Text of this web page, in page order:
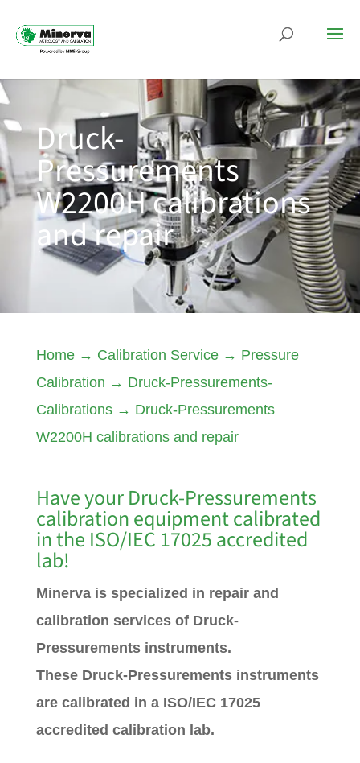
Druck-
Pressurements
W2200H calibrations
and repair
Home→ Calibration Service→ Pressure
Calibration → Druck-Pressurements-
Calibrations→ Druck-Pressurements
W2200H calibrations and repair
Have yourDruck-Pressurements
calibration equipment calibrated
in the ISO/IEC 17025 accredited
lab!
Minerva is specialized in repair and
calibration services of Druck-
Pressurements instruments.
These Druck-Pressurements instruments
are calibrated in a ISO/IEC 17025
accredited calibration lab.